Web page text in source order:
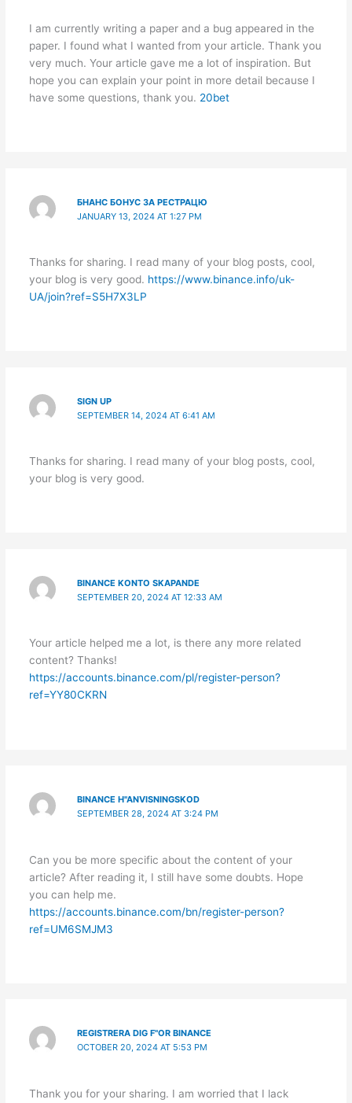
I am currently writing a paper and a bug appeared in the
paper. I found what I wanted from your article. Thank you
very much. Your article gave me a lot of inspiration. But
hope you can explain your point in more detail because I
have some questions, thank you. 20bet
БНАНС БОНУС ЗА РЕСТРАЦЮ
JANUARY 13, 2024 AT 1:27 PM
Thanks for sharing. I read many of your blog posts, cool,
your blog is very good. https://www.binance.info/uk-
UA/join?ref=S5H7X3LP
SIGN UP
SEPTEMBER 14, 2024 AT 6:41 AM
Thanks for sharing. I read many of your blog posts, cool,
your blog is very good.
BINANCE KONTO SKAPANDE
SEPTEMBER 20, 2024 AT 12:33 AM
Your article helped me a lot, is there any more related
content? Thanks!
https://accounts.binance.com/pl/register-person?
ref=YY80CKRN
BINANCE H"ANVISNINGSKOD
SEPTEMBER 28, 2024 AT 3:24 PM
Can you be more specific about the content of your
article? After reading it, I still have some doubts. Hope
you can help me.
https://accounts.binance.com/bn/register-person?
ref=UM6SMJM3
REGISTRERA DIG F"OR BINANCE
OCTOBER 20, 2024 AT 5:53 PM
Thank you for your sharing. I am worried that I lack